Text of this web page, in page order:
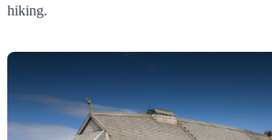
hiking.